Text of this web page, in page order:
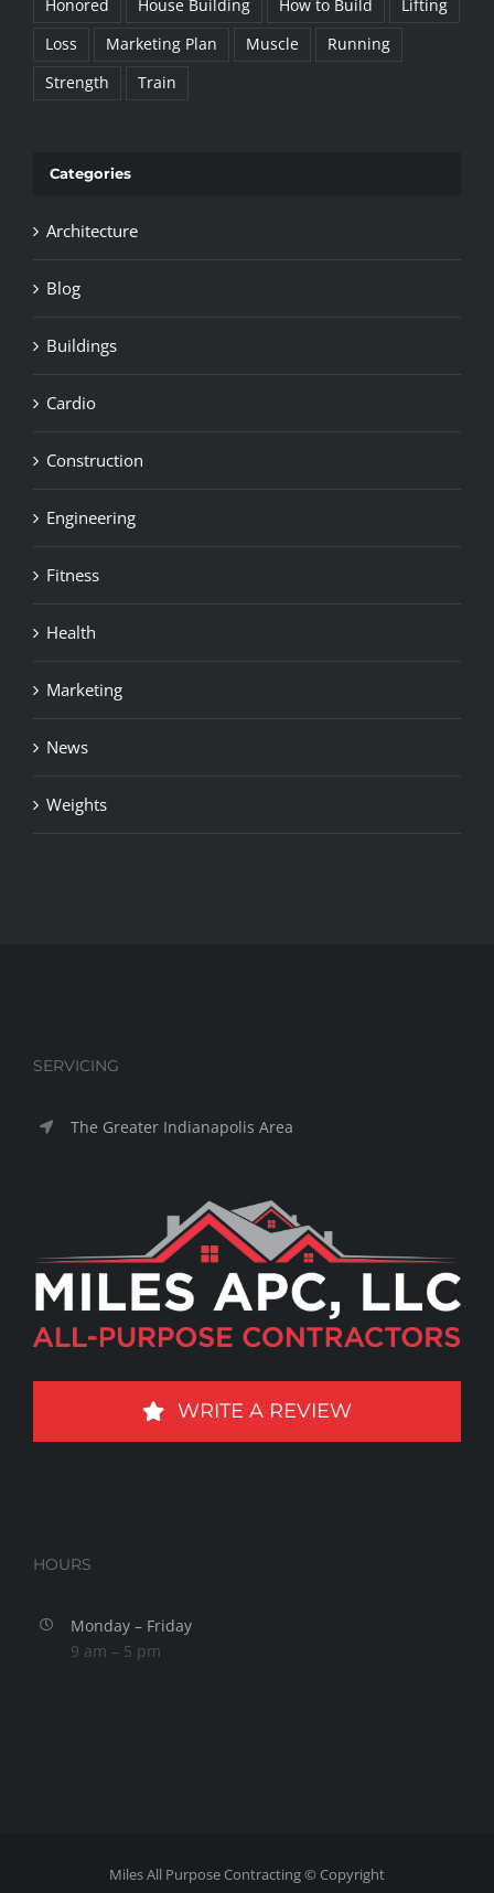
Honored
House Building How to Build
Lifting
Loss
Marketing Plan Muscle
Running
Strength
Train
Categories
Architecture
Blog
Buildings
Cardio
Construction
Engineering
Fitness
Health
Marketing
News
Weights
SERVICING
The Greater Indianapolis Area
WRITE A REVIEW
HOURS
Monday – Friday
9 am – 5 pm
Miles All Purpose Contracting © Copyright